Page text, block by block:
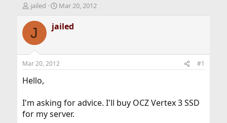
T
r
d
t
a
e
r
jailed
S
a
r
a
t
Mar 20, 2012
J jailed
Mar 20, 2012 #1
Hello,
I'm asking for advice. I'll buy OCZ Vertex 3 SSD
for my server.